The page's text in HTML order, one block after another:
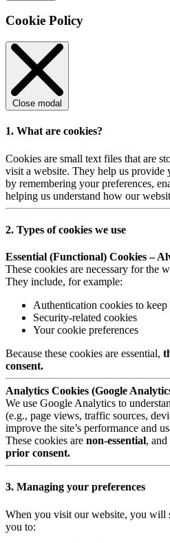
Cookie Policy
Close modal
1. What are cookies?
Cookies are small text files that are
visit a website. They help us provide
by remembering your preferences,
helping us understand how our
2. Types of cookies we use
Essential (Functional) Cookies –
These cookies are necessary for the
They include, for example:
Authentication cookies to
Security-related cookies
Your cookie preferences
Because these cookies are essential,
consent.
Analytics Cookies (Google
We use Google Analytics to
(e.g., page views, traffic sources,
improve the site’s performance and
These cookies are non-essential,
prior consent.
3. Managing your preferences
When you visit our website, you will
you to: